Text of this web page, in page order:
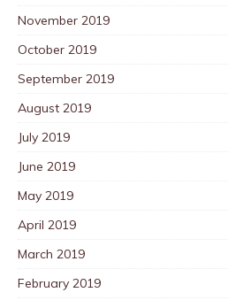
November 2019
October 2019
September 2019
August 2019
July 2019
June 2019
May 2019
April 2019
March 2019
February 2019